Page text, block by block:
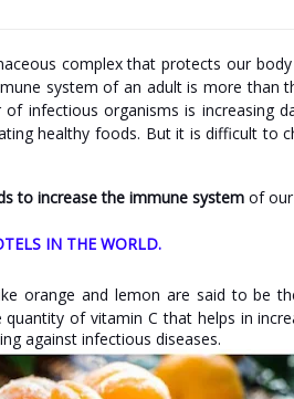
complex that protects our
system of an adult is more than
infectious organisms is increasing
healthy foods. But it is difficult to
to increase the immune system of
IN THE WORLD.
orange and lemon are said to be
of vitamin C that helps in
against infectious diseases.